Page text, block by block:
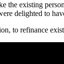
the existing
delighted to
to refinance